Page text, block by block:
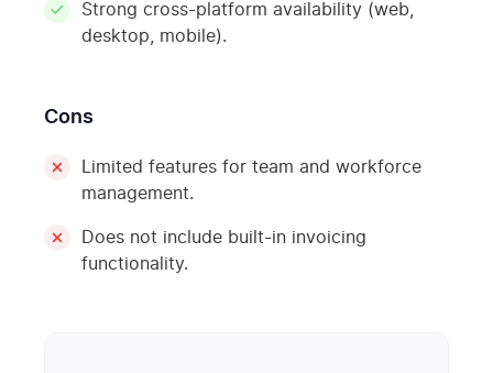
Strong cross-platform availability (web,
desktop, mobile).
Cons
Limited features for team and workforce
management.
Does not include built-in invoicing
functionality.